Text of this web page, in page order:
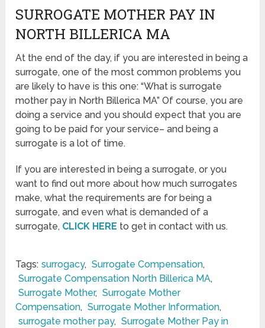
SURROGATE MOTHER PAY IN
NORTH BILLERICA MA
At the end of the day, if you are interested in being a
surrogate, one of the most common problems you
are likely to have is this one: “What is surrogate
mother pay in North Billerica MA” Of course, you are
doing a service and you should expect that you are
going to be paid for your service– and being a
surrogate is a lot of time.
If you are interested in being a surrogate, or you
want to find out more about how much surrogates
make, what the requirements are for being a
surrogate, and even what is demanded of a
surrogate, CLICK HERE to get in contact with us.
Tags: surrogacy, Surrogate Compensation,
Surrogate Compensation North Billerica MA,
Surrogate Mother, Surrogate Mother
Compensation, Surrogate Mother Information,
surrogate mother pay, Surrogate Mother Pay in